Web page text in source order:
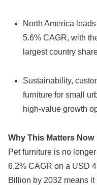
North America
5.6% CAGR, with
largest country
Sustainability,
furniture for small
high-value growth
Why This Matters Now
Pet furniture is no
6.2% CAGR on a USD
Billion by 2032 means